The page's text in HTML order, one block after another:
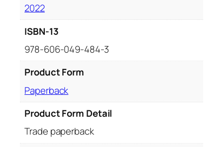
2022
ISBN-13
978-606-049-484-3
Product Form
Paperback
Product Form Detail
Trade paperback